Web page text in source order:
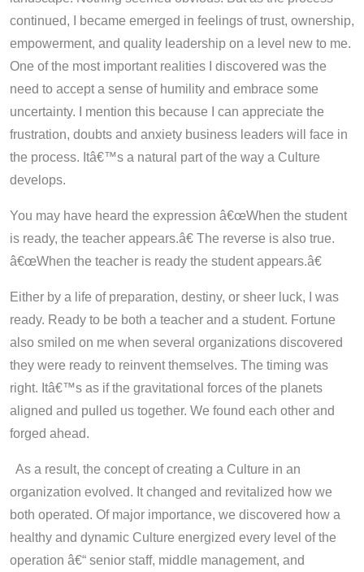
continued, I became emerged in feelings of trust, ownership,
empowerment, and quality leadership on a level new to me.
One of the most important realities I discovered was the
need to accept a sense of humility and embrace some
uncertainty. I mention this because I can appreciate the
frustration, doubts and anxiety business leaders will face in
the process. Itâ€™s a natural part of the way a Culture
develops.
You may have heard the expression â€œWhen the student
is ready, the teacher appears.â€ The reverse is also true.
â€œWhen the teacher is ready the student appears.â€
Either by a life of preparation, destiny, or sheer luck, I was
ready. Ready to be both a teacher and a student. Fortune
also smiled on me when several organizations discovered
they were ready to reinvent themselves. The timing was
right. Itâ€™s as if the gravitational forces of the planets
aligned and pulled us together. We found each other and
forged ahead.
As a result, the concept of creating a Culture in an
organization evolved. It changed and revitalized how we
both operated. Of major importance, we discovered how a
healthy and dynamic Culture energized every level of the
operation â€“ senior staff, middle management, and